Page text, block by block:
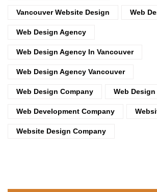
Vancouver Website Design Web
Web Design Agency
Web Design Agency In Vancouver
Web Design Agency Vancouver
Web Design Company Web
Web Development Company
Website Design Company